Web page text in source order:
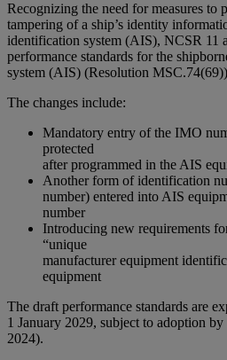
Recognizing the need for measures to
tampering of a ship’s identity
identification system (AIS), NCSR 11
performance standards for the
system (AIS) (Resolution
The changes include:
Mandatory entry of the IMO
protected
after programmed in the AIS
Another form of identification
number) entered into AIS
number
Introducing new requirements
“unique
manufacturer equipment
equipment
The draft performance standards are
1 January 2029, subject to adoption
2024).